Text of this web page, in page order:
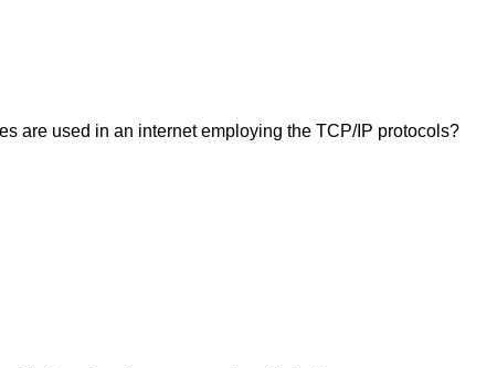
are used in an internet employing the TCP/IP protocols?